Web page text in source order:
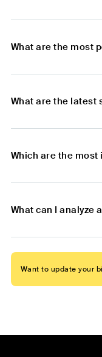
What are the most
What are the latest
Which are the
What can I analyze
Want to update your